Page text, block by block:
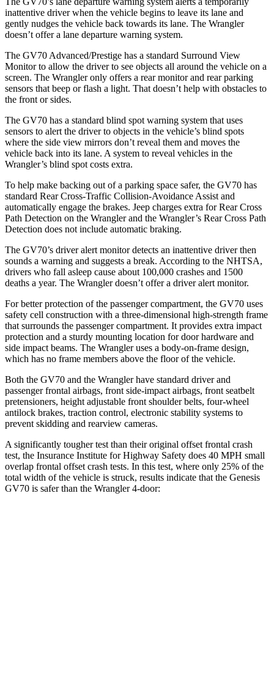
inattentive driver when the vehicle begins to leave its lane and
gently nudges the vehicle back towards its lane. The Wrangler
doesn’t offer a lane departure warning system.
The GV70 Advanced/Prestige has a standard Surround View
Monitor to allow the driver to see objects all around the vehicle on a
screen. The Wrangleronly offers a rear monitor and rear parking
sensors that beep or flash a light. That doesn’t help with obstacles to
the front or sides.
The GV70 has a standard blind spot warning system that uses
sensors to alert the driver to objects in the vehicle’s blind spots
where the side view mirrors don’t reveal them and moves the
vehicle back into its lane. A system to reveal vehicles in the
Wrangler’s blind spot costs extra.
To help make backing out of a parking space safer, the GV70 has
standard Rear Cross-Traffic Collision-Avoidance Assist and
automatically engage the brakes. Jeep charges extra for Rear Cross
Path Detection on the Wranglerand the Wrangler’s Rear Cross Path
Detection does not include automatic braking.
The GV70’s driver alert monitor detects an inattentive driver then
sounds a warning and suggests a break. According to the NHTSA,
drivers who fall asleep cause about 100,000 crashes and 1500
deaths a year. The Wranglerdoesn’t offer a driver alert monitor.
For better protection of the passenger compartment, the GV70 uses
safety cell construction with a three-dimensional high-strength frame
that surrounds the passenger compartment. It provides extra impact
protection and a sturdy mounting location for door hardware and
side impact beams. The Wrangleruses a body-on-frame design,
which has no frame members above the floor of the vehicle.
Both the GV70 and the Wranglerhave standard driver and
passenger frontal airbags, front side-impact airbags, front seatbelt
pretensioners, height adjustable front shoulder belts, four-wheel
antilock brakes, traction control, electronic stability systems to
prevent skidding and rearview cameras.
A significantly tougher test than their original offset frontal crash
test, the Insurance Institute for Highway Safety does 40 MPH small
overlap frontal offset crash tests. In this test, where only 25% of the
total width of the vehicle is struck, results indicate that the Genesis
GV70 is safer than the Wrangler4-door: